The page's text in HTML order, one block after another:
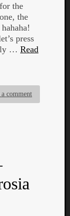
the
the
press
… Read
comment